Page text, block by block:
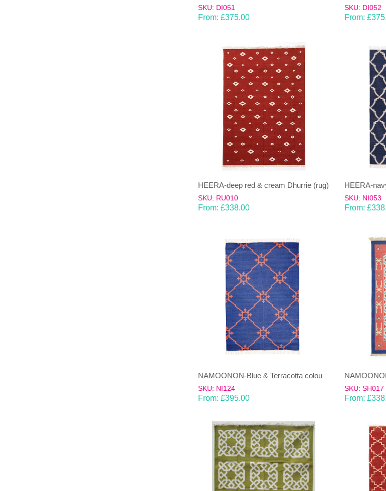
SKU: DI051
From: £375.00
SKU: DI052
From: £
HEERA-deep red & cream Dhurrie (rug)
SKU: RU010
From: £338.00
HEERA-
SKU: NI053
From: £
NAMOONON-Blue & Terracotta coloured cotton Dhurrie (rug)
SKU: NI124
From: £395.00
SKU: SH017
From: £